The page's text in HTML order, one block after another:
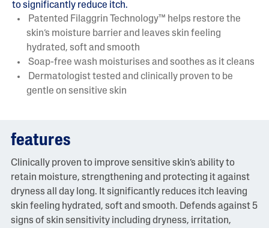
to significantly reduce itch.
Patented Filaggrin Technology™ helps restore the
skin’s moisture barrier and leaves skin feeling
hydrated, soft and smooth
Soap-free wash moisturises and soothes as it cleans
Dermatologist tested and clinically proven to be
gentle on sensitive skin
features
Clinically proven to improve sensitive skin’s ability to
retain moisture, strengthening and protecting it against
dryness all day long. It significantly reduces itch leaving
skin feeling hydrated, soft and smooth. Defends against 5
signs of skin sensitivity including dryness, irritation,